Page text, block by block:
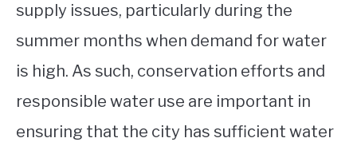
supply issues, particularly during the
summer months when demand for water
is high. As such, conservation efforts and
responsible water use are important in
ensuring that the city has sufficient water